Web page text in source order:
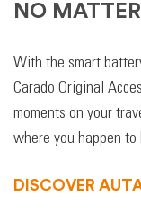
NO
With the smart
Carado Original
moments on your
where you happen to
DISCOVER